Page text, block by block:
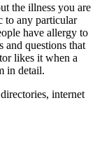
the illness you are
to any particular
have allergy to
questions that
likes it when a
in detail.
internet